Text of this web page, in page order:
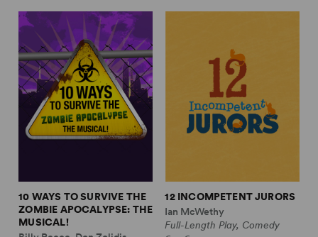
10 WAYS TO SURVIVE THE
ZOMBIE APOCALYPSE: THE
MUSICAL!
12 INCOMPETENT JURORS
Ian McWethy
Full-Length Play, Comedy